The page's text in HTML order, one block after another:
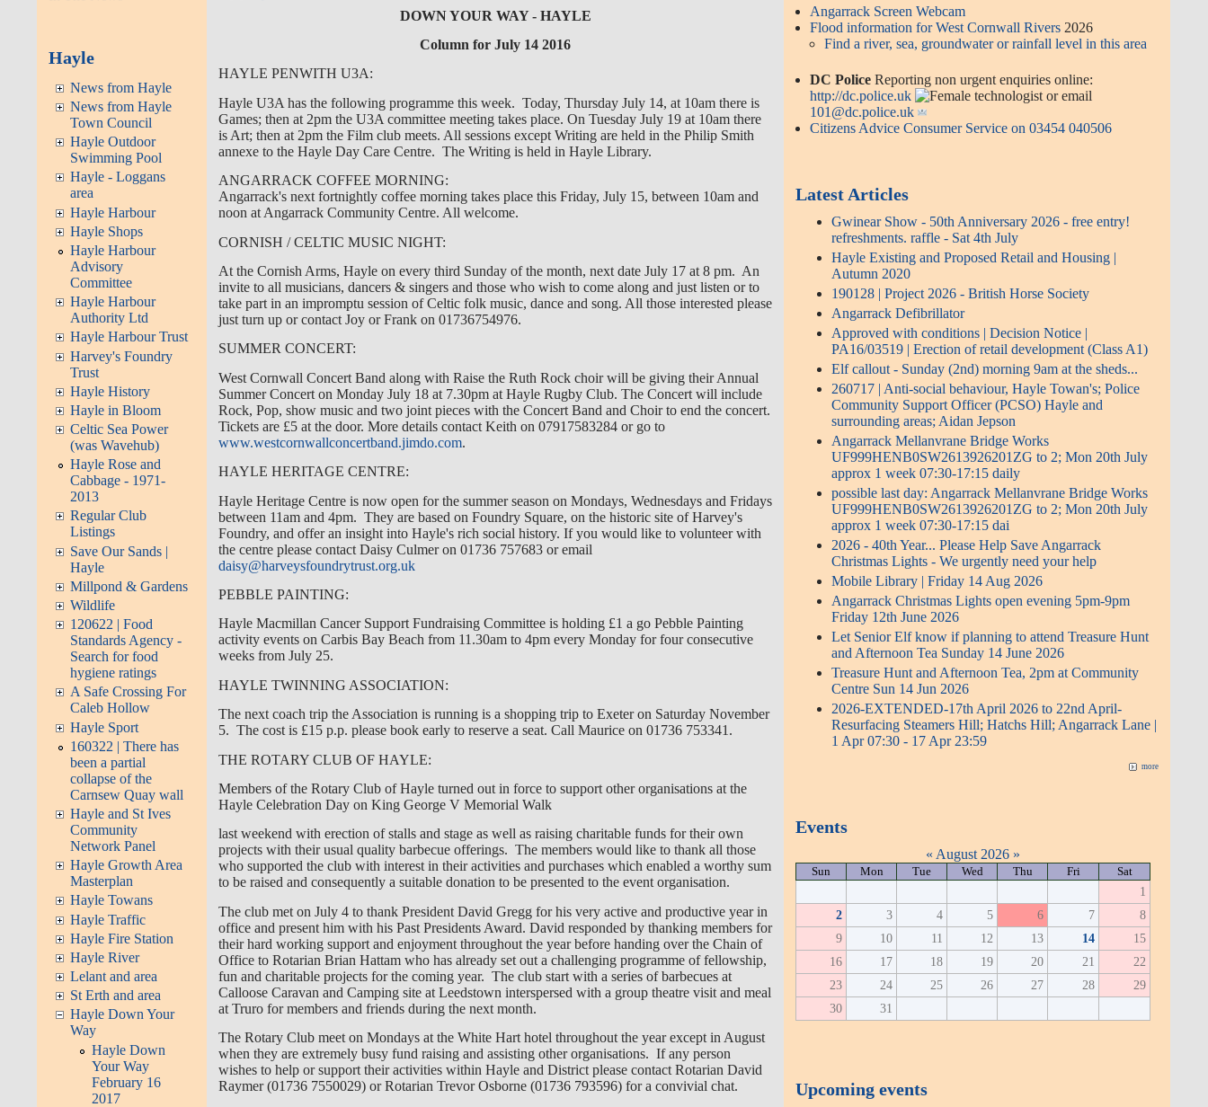
Hayle
News from Hayle
News from Hayle
Town Council
Hayle Outdoor
Swimming Pool
Hayle - Loggans
area
Hayle Harbour
Hayle Shops
Hayle Harbour
Advisory
Committee
Hayle Harbour
Authority Ltd
Hayle Harbour Trust
Harvey's Foundry
Trust
Hayle History
Hayle in Bloom
Celtic Sea Power
(was Wavehub)
Hayle Rose and
Cabbage - 1971-
2013
Regular Club
Listings
Save Our Sands |
Hayle
Millpond & Gardens
Wildlife
120622 | Food
Standards Agency -
Search for food
hygiene ratings
A Safe Crossing For
Caleb Hollow
Hayle Sport
160322 | There has
been a partial
collapse of the
Carnsew Quay wall
Hayle and St Ives
Community
Network Panel
Hayle Growth Area
Masterplan
Hayle Towans
Hayle Traffic
Hayle Fire Station
Hayle River
Lelant and area
St Erth and area
Hayle Down Your
Way
Hayle Down
Your Way
February 16
2017
DOWN YOUR WAY - HAYLE
Column for July 14 2016
HAYLE PENWITH U3A:
Hayle U3A has the following programme this week. Today, Thursday July 14, at 10am there is
Games; then at 2pm the U3A committee meeting takes place. On Tuesday July 19 at 10am there
is Art; then at 2pm the Film club meets. All sessions except Writing are held in the Philip Smith
annexe to the Hayle Day Care Centre. The Writing is held in Hayle Library.
ANGARRACK COFFEE MORNING:
Angarrack's next fortnightly coffee morning takes place this Friday, July 15, between 10am and
noon at Angarrack Community Centre. All welcome.
CORNISH / CELTIC MUSIC NIGHT:
At the Cornish Arms, Hayle on every third Sunday of the month, next date July 17 at 8 pm. An
invite to all musicians, dancers & singers and those who wish to come along and just listen or to
take part in an impromptu session of Celtic folk music, dance and song. All those interested please
just turn up or contact Joy or Frank on 01736754976.
SUMMER CONCERT:
West Cornwall Concert Band along with Raise the Ruth Rock choir will be giving their Annual
Summer Concert on Monday July 18 at 7.30pm at Hayle Rugby Club. The Concert will include
Rock, Pop, show music and two joint pieces with the Concert Band and Choir to end the concert.
Tickets are £5 at the door. More details contact Keith on 07917583284 or go to
www.westcornwallconcertband.jimdo.com.
HAYLE HERITAGE CENTRE:
Hayle Heritage Centre is now open for the summer season on Mondays, Wednesdays and Fridays
between 11am and 4pm. They are based on Foundry Square, on the historic site of Harvey's
Foundry, and offer an insight into Hayle's rich social history. If you would like to volunteer with
the centre please contact Daisy Culmer on 01736 757683 or email
daisy@harveysfoundrytrust.org.uk
PEBBLE PAINTING:
Hayle Macmillan Cancer Support Fundraising Committee is holding £1 a go Pebble Painting
activity events on Carbis Bay Beach from 11.30am to 4pm every Monday for four consecutive
weeks from July 25.
HAYLE TWINNING ASSOCIATION:
The next coach trip the Association is running is a shopping trip to Exeter on Saturday November
5. The cost is £15 p.p. please book early to reserve a seat. Call Maurice on 01736 753341.
THE ROTARY CLUB OF HAYLE:
Members of the Rotary Club of Hayle turned out in force to support other organisations at the
Hayle Celebration Day on King George V Memorial Walk
last weekend with erection of stalls and stage as well as raising charitable funds for their own
projects with their usual quality barbecue offerings. The members would like to thank all those
who supported the club with interest in their activities and purchases which enabled a worthy sum
to be raised and consequently a suitable donation to be presented to the event organisation.
The club met on July 4 to thank President David Gregg for his very active and productive year in
office and present him with his Past Presidents Award. David responded by thanking members for
their hard working support and enjoyment throughout the year before handing over the Chain of
Office to Rotarian Brian Hattam who has already set out a challenging programme of fellowship,
fun and charitable projects for the coming year. The club start with a series of barbecues at
Calloose Caravan and Camping site at Leedstown interspersed with a group theatre visit and meal
at Truro for members and friends during the next month.
The Rotary Club meet on Mondays at the White Hart hotel throughout the year except in August
when they are extremely busy fund raising and assisting other organisations. If any person
wishes to help or support their activities within Hayle and District please contact Rotarian David
Raymer (01736 7550029) or Rotarian Trevor Osborne (01736 793596) for a convivial chat.
Angarrack Screen Webcam
Flood information for West Cornwall Rivers 2026
Find a river, sea, groundwater or rainfall level in this area
DC Police Reporting non urgent enquiries online:
http://dc.police.uk
or email
101@dc.police.uk
Citizens Advice Consumer Service on 03454 040506
Latest Articles
Gwinear Show - 50th Anniversary 2026 - free entry!
refreshments. raffle - Sat 4th July
Hayle Existing and Proposed Retail and Housing |
Autumn 2020
190128 | Project 2026 - British Horse Society
Angarrack Defibrillator
Approved with conditions | Decision Notice |
PA16/03519 | Erection of retail development (Class A1)
Elf callout - Sunday (2nd) morning 9am at the sheds...
260717 | Anti-social behaviour, Hayle Towan's; Police
Community Support Officer (PCSO) Hayle and
surrounding areas; Aidan Jepson
Angarrack Mellanvrane Bridge Works
UF999HENB0SW2613926201ZG to 2; Mon 20th July
approx 1 week 07:30-17:15 daily
possible last day: Angarrack Mellanvrane Bridge Works
UF999HENB0SW2613926201ZG to 2; Mon 20th July
approx 1 week 07:30-17:15 dai
2026 - 40th Year... Please Help Save Angarrack
Christmas Lights - We urgently need your help
Mobile Library | Friday 14 Aug 2026
Angarrack Christmas Lights open evening 5pm-9pm
Friday 12th June 2026
Let Senior Elf know if planning to attend Treasure Hunt
and Afternoon Tea Sunday 14 June 2026
Treasure Hunt and Afternoon Tea, 2pm at Community
Centre Sun 14 Jun 2026
2026-EXTENDED-17th April 2026 to 22nd April-
Resurfacing Steamers Hill; Hatchs Hill; Angarrack Lane |
1 Apr 07:30 - 17 Apr 23:59
more
Events
« August 2026 »
Sun Mon Tue Wed Thu Fri Sat
1
2
3 4 5 6 7
8
9
10 11 12 13 14
15
16
17 18 19 20 21
22
23
24 25 26 27 28
29
30
31
Upcoming events